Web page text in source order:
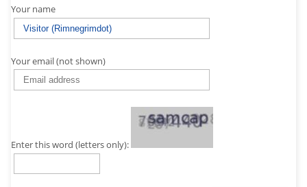
Your name
Your email (not shown)
Enter this word (letters only):